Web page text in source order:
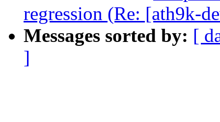
regression (Re: [ath9k-
Messages sorted by: [
]